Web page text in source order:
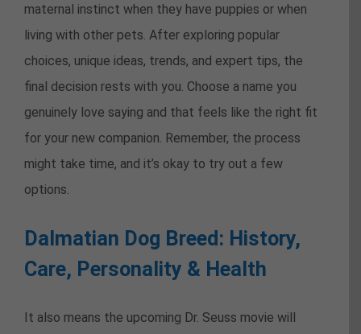
maternal instinct when they have puppies or when
living with other pets. After exploring popular
choices, unique ideas, trends, and expert tips, the
final decision rests with you. Choose a name you
genuinely love saying and that feels like the right fit
for your new companion. Remember, the process
might take time, and it’s okay to try out a few
options.
Dalmatian Dog Breed: History,
Care, Personality & Health
It also means the upcoming Dr. Seuss movie will